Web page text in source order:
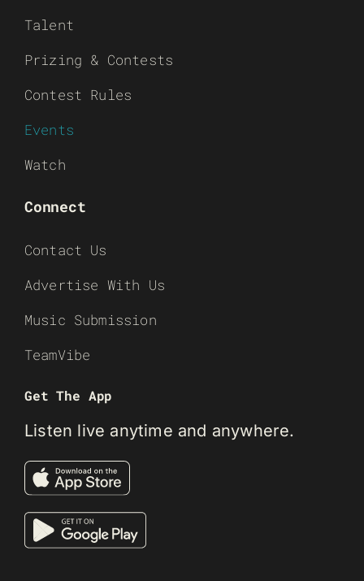
Talent
Prizing & Contests
Contest Rules
Events
Watch
Connect
Contact Us
Advertise With Us
Music Submission
TeamVibe
Get The App
Listen live anytime and anywhere.